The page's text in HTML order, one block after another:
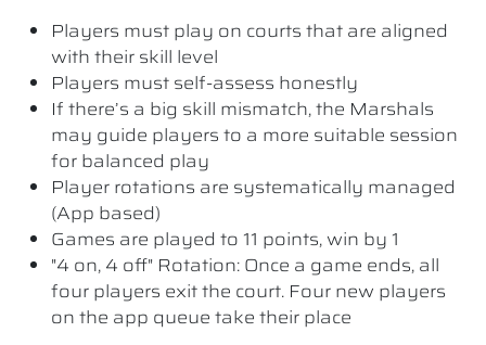
Players must play on courts that are aligned
with their skill level
Players must self-assess honestly
If there’s a big skill mismatch, the Marshals
may guide players to a more suitable session
for balanced play
Player rotations are systematically managed
(App based)
Games are played to 11 points, win by 1
"4 on, 4 off" Rotation: Once a game ends, all
four players exit the court. Four new players
on the app queue take their place